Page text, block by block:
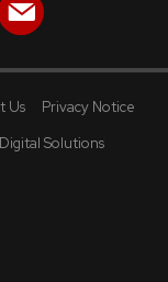
Us
Privacy Notice
Solutions